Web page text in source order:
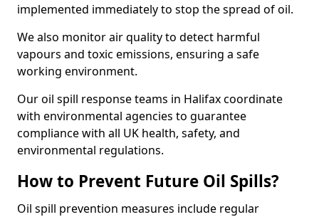
implemented immediately to stop the spread of oil.
We also monitor air quality to detect harmful
vapours and toxic emissions, ensuring a safe
working environment.
Our oil spill response teams in Halifax coordinate
with environmental agencies to guarantee
compliance with all UK health, safety, and
environmental regulations.
How to Prevent Future Oil Spills?
Oil spill prevention measures include regular